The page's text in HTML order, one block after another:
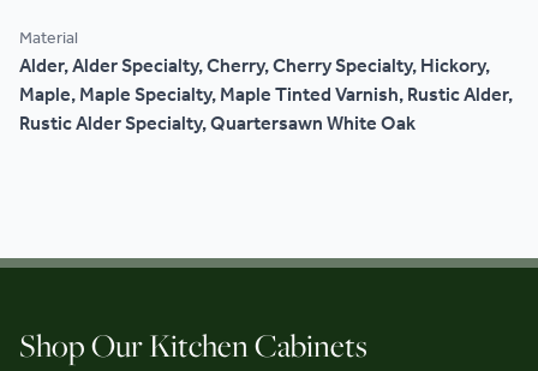
Material
Alder, Alder Specialty, Cherry, Cherry Specialty, Hickory,
Maple, Maple Specialty, Maple Tinted Varnish, Rustic Alder,
Rustic Alder Specialty, Quartersawn White Oak
Shop Our Kitchen Cabinets